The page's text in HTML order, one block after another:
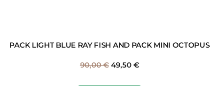
PACK LIGHT BLUE RAY FISH AND PACK MINI OCTOPUS
90,00€ 49,50 €